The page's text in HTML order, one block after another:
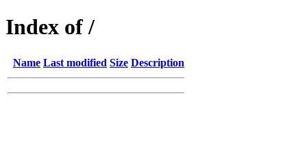
Index of /
Name Last modified Size Description